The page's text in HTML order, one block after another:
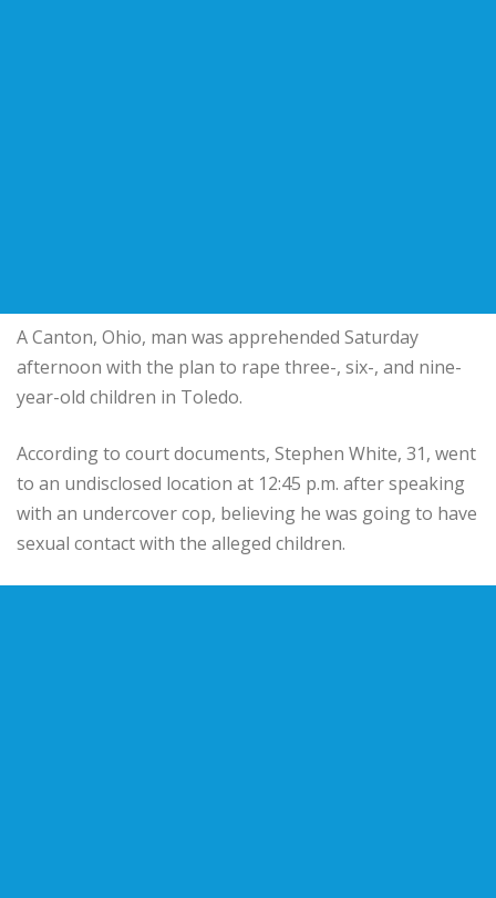
A Canton, Ohio, man was apprehended Saturday
afternoon with the plan to rape three-, six-, and nine-
year-old children in Toledo.
According to court documents, Stephen White, 31, went
to an undisclosed location at 12:45 p.m. after speaking
with an undercover cop, believing he was going to have
sexual contact with the alleged children.